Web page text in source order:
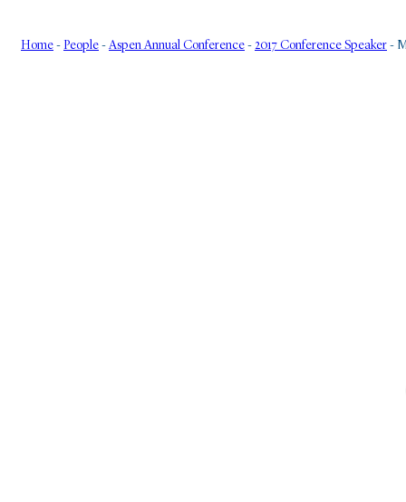
Home - People - Aspen Annual Conference - 2017 Conference Speaker -